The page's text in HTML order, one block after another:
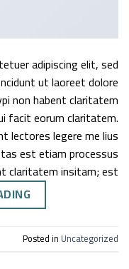
adipiscing elit, sed
ut laoreet dolore
non habent claritatem
facit eorum claritatem.
lectores legere me lius
est etiam processus
insitam; est […]
Posted in Uncategorized